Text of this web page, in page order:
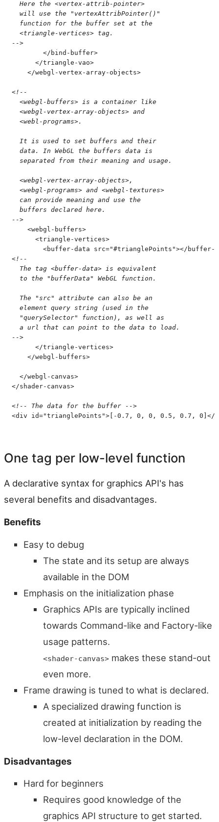
  Here the <vertex-attrib-pointer>
  will use the "vertexAttribPointer()"
  function for the buffer set at the
  <triangle-vertices> tag.
-->
        </
bind-buffer>
      </
triangle-vao>
    </
webgl-vertex-array-objects>
<!--
  <webgl-buffers> is a container like
  <webgl-vertex-array-objects> and
  <webl-programs>.
  It is used to set buffers and their
  data. In WebGL the buffers data is
  separated from their meaning and usage.
  <webgl-vertex-array-objects>,
  <webgl-programs> and <webgl-textures>
  can provide meaning and use the
  buffers declared here.
-->
    <
webgl-buffers>
      <
triangle-vertices>
        <
buffer-data src="#trianglePoints "></ buffer-
<!--
  The tag <buffer-data> is equivalent
  to the "bufferData" WebGL function.
  The "src" attribute can also be an
  element query string (used in the
  "querySelector" function), as well as
  a url that can point to the data to load.
-->
      </
triangle-vertices>
    </
webgl-buffers>
  </
webgl-canvas>
</shader-canvas>
<!-- The data for the buffer
-->
<div id="trianglePoints "> [-0.7, 0, 0, 0.5, 0.7, 0] </
One tag per low-level function
A declarative syntax for graphics API's has
several benefits and disadvantages.
Benefits
Easy to debug
The state and its setup are always
available in the DOM
Emphasis on the initialization phase
Graphics APIs are typically inclined
towards Command-like and Factory-like
usage patterns.
<shader-canvas> makes these stand-out
even more.
Frame drawing is tuned to what is declared.
A specialized drawing function is
created at initialization by reading the
low-level declaration in the DOM.
Disadvantages
Hard for beginners
Requires good knowledge of the
graphics API structure to get started.